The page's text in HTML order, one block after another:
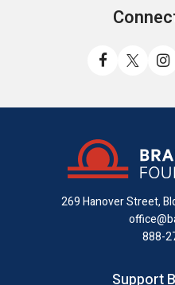
us
on
Facebook
us
269 Hanover Street,
888-
Support